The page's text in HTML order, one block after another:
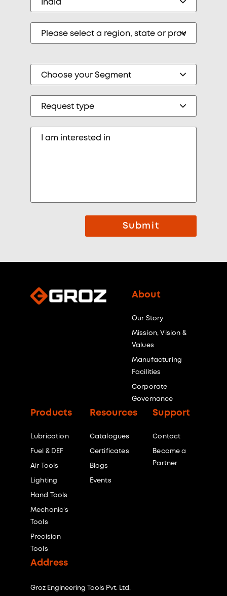
Submit
About
Our Story
Mission, Vision &
Values
Manufacturing
Facilities
Corporate
Governance
Products
Lubrication
Fuel & DEF
Air Tools
Lighting
Hand Tools
Mechanic's
Tools
Precision
Tools
Resources
Catalogues
Certificates
Blogs
Events
Support
Contact
Become a
Partner
Address
Groz Engineering Tools Pvt. Ltd.